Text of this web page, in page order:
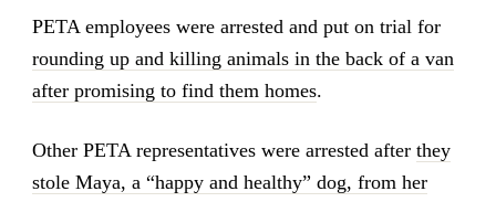
PETA employees were arrested and put on trial for
rounding up and killing animals in the back of a van
after promising to find them homes.
Other PETA representatives were arrested after they
stole Maya, a “happy and healthy” dog, from her